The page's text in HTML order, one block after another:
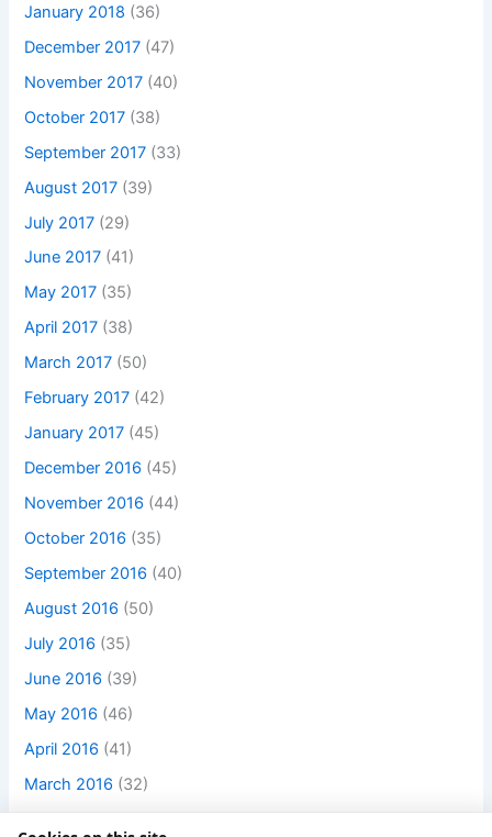
January 2018 (36)
December 2017 (47)
November 2017 (40)
October 2017 (38)
September 2017 (33)
August 2017 (39)
July 2017 (29)
June 2017 (41)
May 2017 (35)
April 2017 (38)
March 2017 (50)
February 2017 (42)
January 2017 (45)
December 2016 (45)
November 2016 (44)
October 2016 (35)
September 2016 (40)
August 2016 (50)
July 2016 (35)
June 2016 (39)
May 2016 (46)
April 2016 (41)
March 2016 (32)